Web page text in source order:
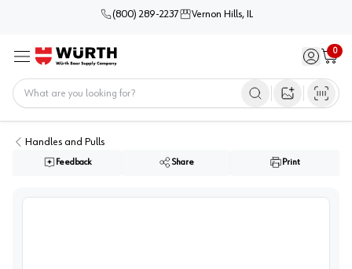
(800) 289-2237 Vernon Hills, IL
Menu Sign in /
0
Cart
Open image
Handles and Pulls
Feedback Share Print